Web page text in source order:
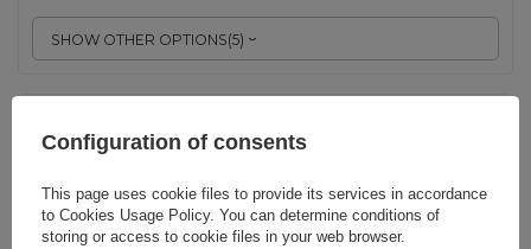
SHOW OTHER OPTIONS(5)
EAN:9145576261316
Configuration of consents
This page uses cookie files to provide its services in accordance
to Cookies Usage Policy. You can determine conditions of
storing or access to cookie files in your web browser.